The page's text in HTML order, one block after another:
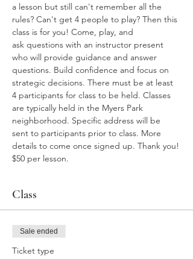
a lesson but still can't remember all the
rules? Can't get 4 people to play? Then this
class is for you! Come, play, and
ask questions with an instructor present
who will provide guidance and answer
questions. Build confidence and focus on
strategic decisions. There must be at least
4 participants for class to be held. Classes
are typically held in the Myers Park
neighborhood. Specific address will be
sent to participants prior to class. More
details to come once signed up. Thank you!
$50 per lesson.
Class
Sale ended
Ticket type